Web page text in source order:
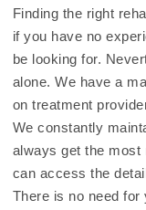
Finding the right
if you have no
be looking for.
alone. We have a
on treatment
We constantly
always get the most
can access the
There is no need